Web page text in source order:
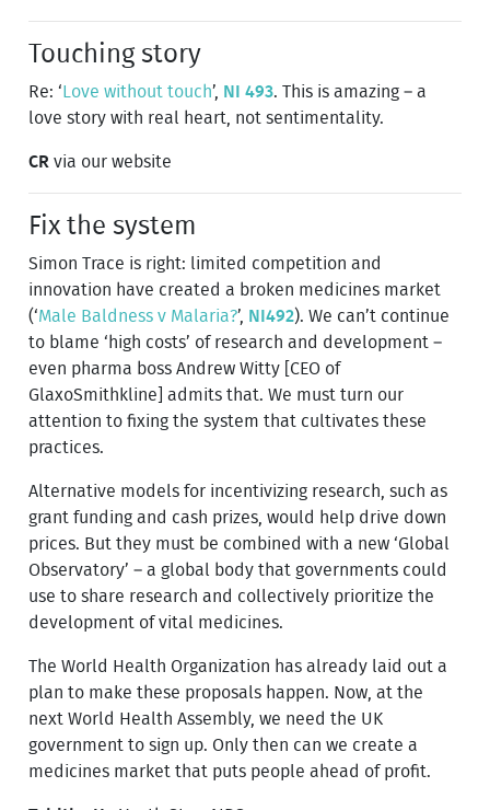
Touching story
Re: ‘ Love without touch’, NI 493. This is amazing – a
love story with real heart, not sentimentality.
CR via our website
Fix the system
Simon Trace is right: limited competition and
innovation have created a broken medicines market
(‘Male Baldness v Malaria?’, NI492). We can’t continue
to blame ‘high costs’ of research and development –
even pharma boss Andrew Witty [CEO of
GlaxoSmithkline] admits that. We must turn our
attention to fixing the system that cultivates these
practices.
Alternative models for incentivizing research, such as
grant funding and cash prizes, would help drive down
prices. But they must be combined with a new ‘Global
Observatory’ – a global body that governments could
use to share research and collectively prioritize the
development of vital medicines.
The World Health Organization has already laid out a
plan to make these proposals happen. Now, at the
next World Health Assembly, we need the UK
government to sign up. Only then can we create a
medicines market that puts people ahead of profit.